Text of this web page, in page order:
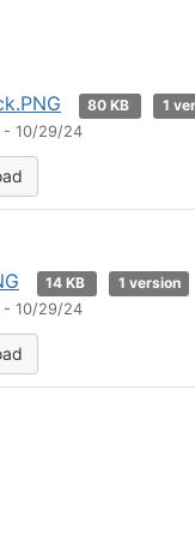
80 KB
1
- 10/29/24
14 KB
1 version
- 10/29/24